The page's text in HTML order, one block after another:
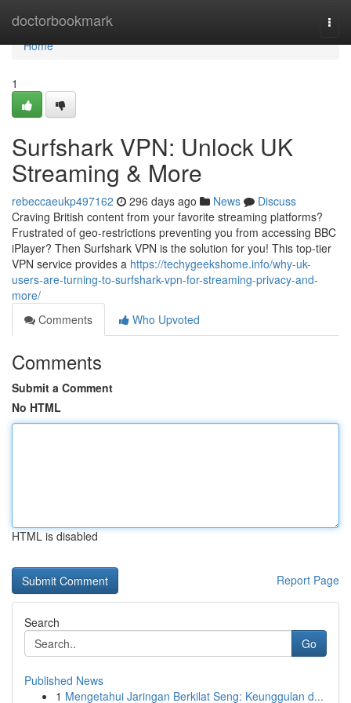
doctorbookmark
Home
Home
1
Surfshark VPN: Unlock UK
Streaming & More
rebeccaeukp497162 296 days ago News
Discuss
Craving British content from your favorite streaming platforms?
Frustrated of geo-restrictions preventing you from accessing BBC
iPlayer? Then Surfshark VPN is the solution for you! This top-tier
VPN service provides a https://techygeekshome.info/why-uk-
users-are-turning-to-surfshark-vpn-for-streaming-privacy-and-
more/
Comments
Who Upvoted
Comments
Submit a Comment
No HTML
HTML is disabled
Report Page
Search
Go
Published News
1 Mengetahui Jaringan Berkilat Seng: Keunggulan d...